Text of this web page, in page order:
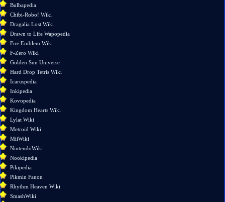
links
here
Related
changes
Special
Permanent
link
Page
information
Bulbapedia
Chibi-Robo! Wiki
Dragalia Lost Wiki
Drawn to Life Wapopedia
Fire Emblem Wiki
F-Zero Wiki
Golden Sun Universe
Hard Drop Tetris Wiki
Icaruspedia
Inkipedia
Kovopedia
Kingdom Hearts Wiki
Lylat Wiki
Metroid Wiki
MiiWiki
NintendoWiki
Nookipedia
Pikipedia
Pikmin Fanon
Rhythm Heaven Wiki
SmashWiki